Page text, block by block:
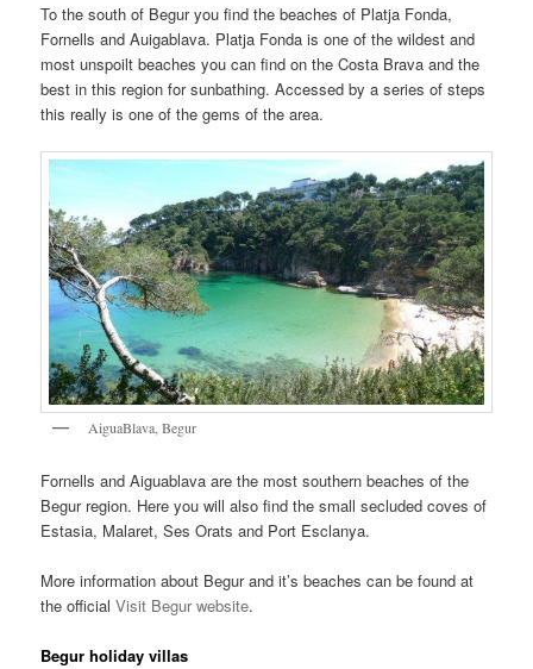
To the south of Begur you find the beaches of Platja Fonda,
Fornells and Auigablava. Platja Fonda is one of the wildest and
most unspoilt beaches you can find on the Costa Brava and the
best in this region for sunbathing. Accessed by a series of steps
this really is one of the gems of the area.
AiguaBlava, Begur
Fornells and Aiguablava are the most southern beaches of the
Begur region. Here you will also find the small secluded coves of
Estasia, Malaret, Ses Orats and Port Esclanya.
More information about Begur and it’s beaches can be found at
the officialVisit Begur website.
Begur holiday villas